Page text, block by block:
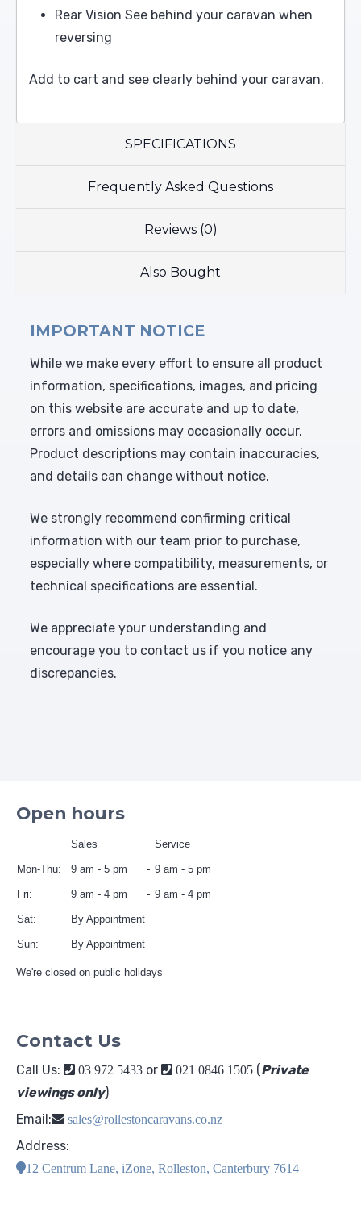
Rear Vision See behind your caravan when
reversing
Add to cart and see clearly behind your caravan.
SPECIFICATIONS
Frequently Asked Questions
Reviews (0)
Also Bought
IMPORTANT NOTICE
While we make every effort to ensure all product
information, specifications, images, and pricing
on this website are accurate and up to date,
errors and omissions may occasionally occur.
Product descriptions may contain inaccuracies,
and details can change without notice.
We strongly recommend confirming critical
information with our team prior to purchase,
especially where compatibility, measurements, or
technical specifications are essential.
We appreciate your understanding and
encourage you to contact us if you notice any
discrepancies.
Open hours
Sales Service
Mon-Thu: 9 am - 5 pm 9 am - 5 pm
Fri: 9 am - 4 pm 9 am - 4 pm
Sat: By Appointment
Sun: By Appointment
We're closed on public holidays
Contact Us
Call Us: 03 972 5433 or 021 0846 1505 (Private
viewings only)
Email:
sales@rollestoncaravans.co.nz
Address:
12 Centrum Lane, iZone, Rolleston, Canterbury 7614